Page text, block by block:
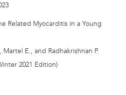
Related Myocarditis in a Young
E., and Radhakrishnan P.
2021 Edition)